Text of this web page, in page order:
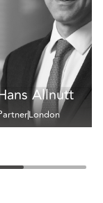
Allnutt
London